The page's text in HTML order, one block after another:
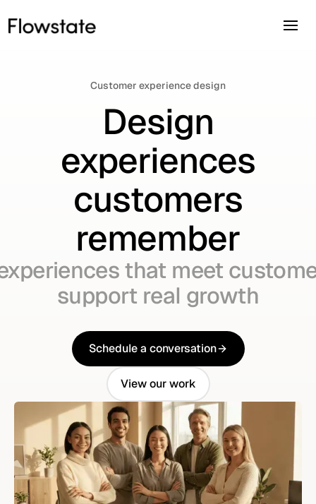
Customer experience design
Design
experiences
customers
remember
that meet
support real growth
Schedule a conversation
Schedule a conversation
View our work
View our work